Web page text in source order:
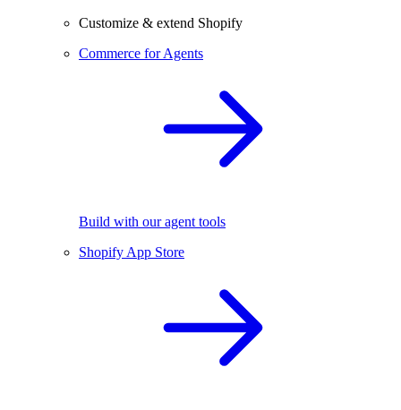
Customize & extend Shopify
Commerce for Agents
Build with our agent tools
Shopify App Store